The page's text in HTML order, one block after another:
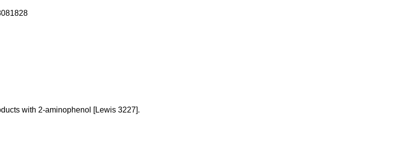
with 2-aminophenol [Lewis 3227].